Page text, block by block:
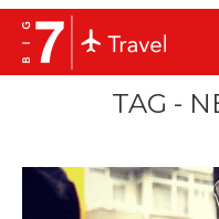
TAG -